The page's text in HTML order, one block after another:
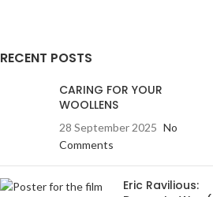
RECENT POSTS
CARING FOR YOUR
WOOLLENS
28 September 2025 No
Comments
Eric Ravilious: